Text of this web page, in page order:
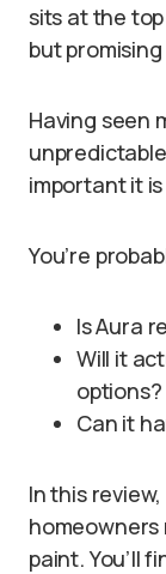
sits at the
but
Having seen
important it
You’re
Is Aura
Will it
options?
Can it
In this
paint. You’ll